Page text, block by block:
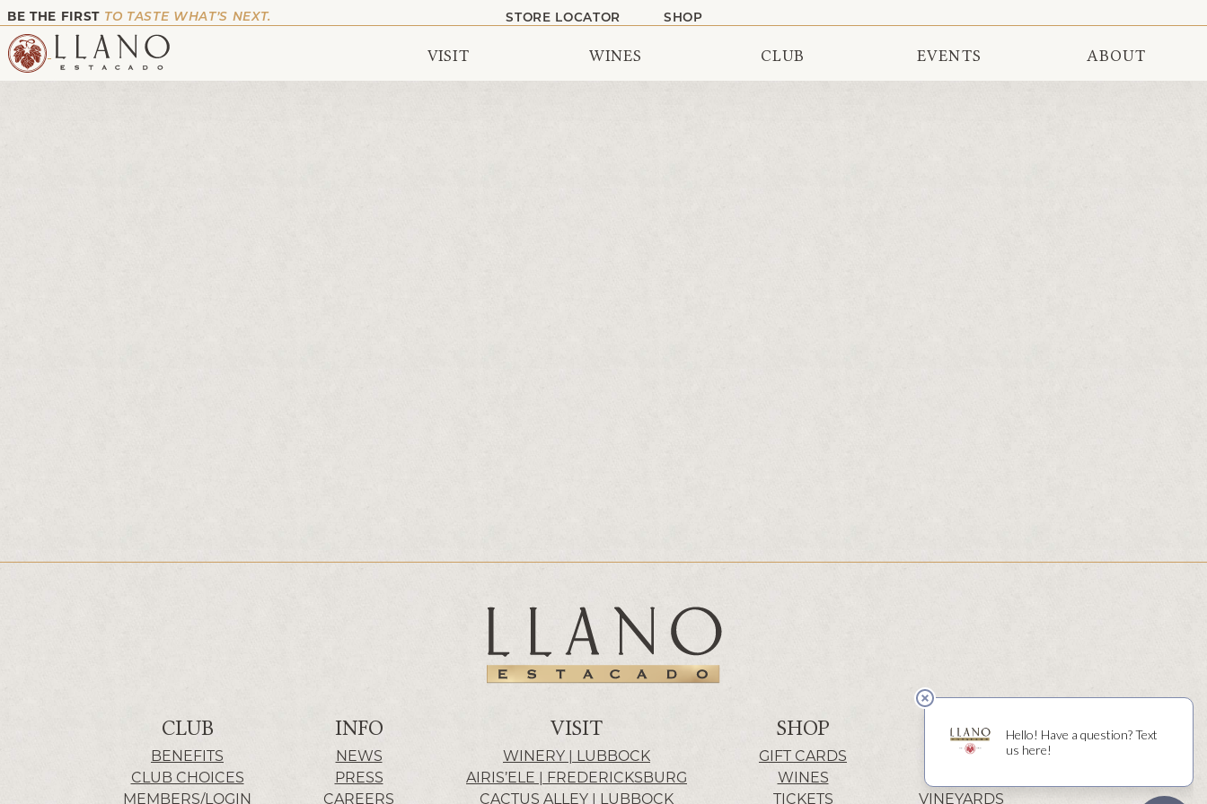
BE THE FIRST TO TASTE WHAT’S NEXT. STORE LOCATOR SHOP
VISIT WINES CLUB EVENTS ABOUT
CLUB
BENEFITS
CLUB CHOICES
MEMBERS/LOGIN
INFO
NEWS
PRESS
CAREERS
VISIT
WINERY | LUBBOCK
AIRIS’ELE | FREDERICKSBURG
CACTUS ALLEY | LUBBOCK
SHOP
GIFT CARDS
WINES
TICKETS
ABOUT
HISTORY
VINEYARDS